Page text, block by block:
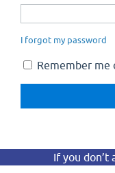
I forgot my password
Remember me
If you don’t